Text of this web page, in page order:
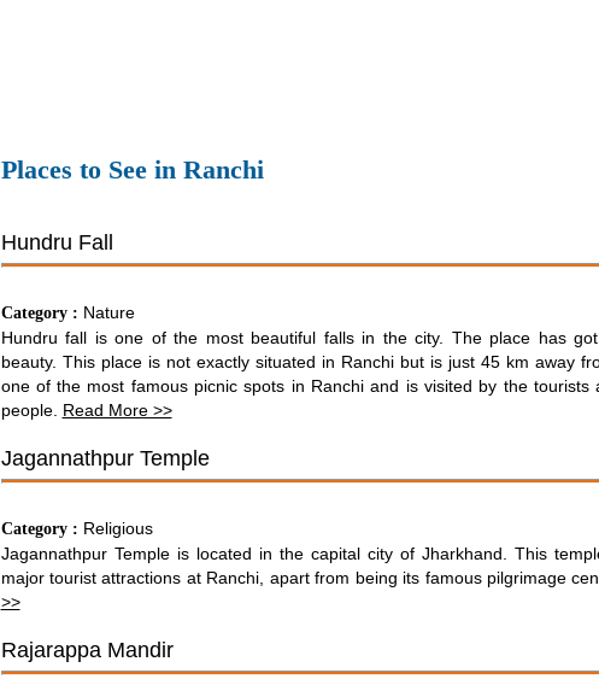
Places to See in Ranchi
Hundru Fall
Category : Nature
Hundru fall is one of the most beautiful falls in the city. The place has
beauty. This place is not exactly situated in Ranchi but is just 45 km away
one of the most famous picnic spots in Ranchi and is visited by the tourists
people. Read More >>
Jagannathpur Temple
Category : Religious
Jagannathpur Temple is located in the capital city of Jharkhand. This
major tourist attractions at Ranchi, apart from being its famous pilgrimage
>>
Rajarappa Mandir